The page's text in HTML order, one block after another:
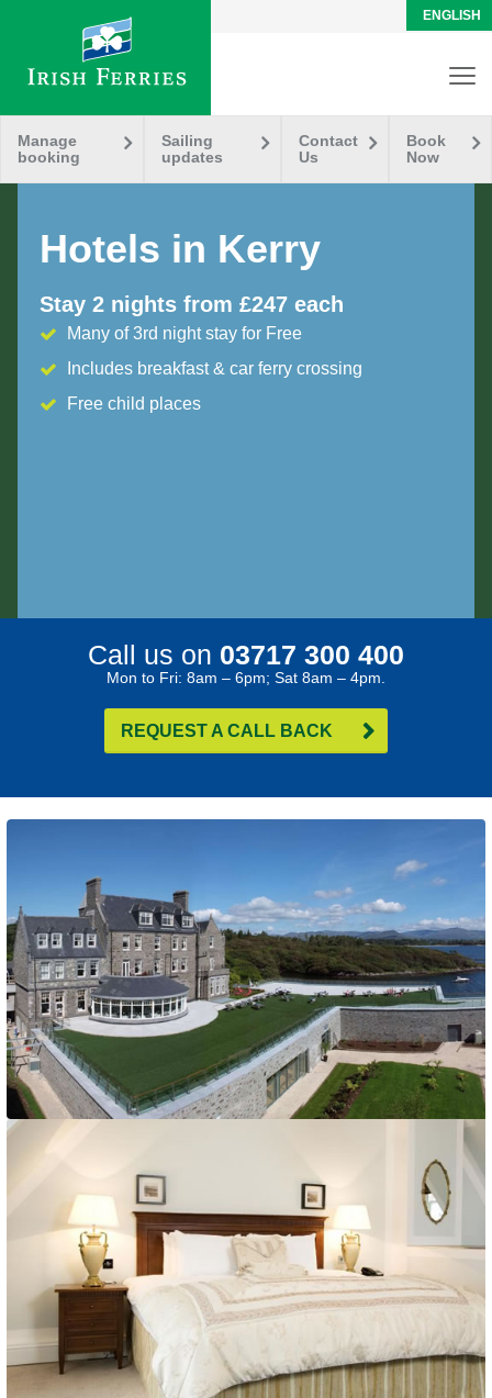
ENGLISH
Manage
booking
Sailing
updates
Contact
Us
Book
Now
Hotels in Kerry
Stay 2 nights from £247 each
Many of 3rd night stay for Free
Includes breakfast & car ferry crossing
Free child places
Call us on 03717 300 400
Mon to Fri: 8am – 6pm; Sat 8am – 4pm.
REQUEST A CALL BACK